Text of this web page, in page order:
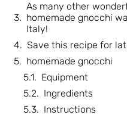
As many other
homemade gnocchi
Italy!
Save this recipe for
homemade gnocchi
Equipment
Ingredients
Instructions